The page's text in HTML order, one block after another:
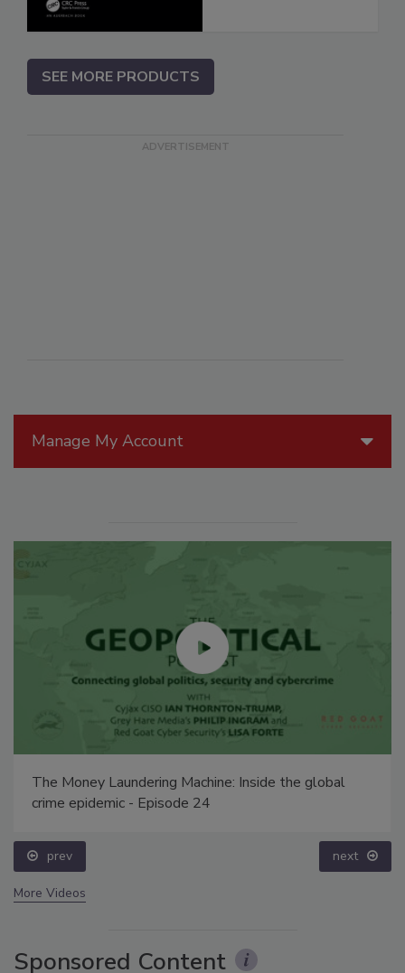
Manage My Account
The Money Laundering Machine: Inside the global
crime epidemic - Episode 24
prev next
More Videos
Sponsored Content
SEE MORE PRODUCTS